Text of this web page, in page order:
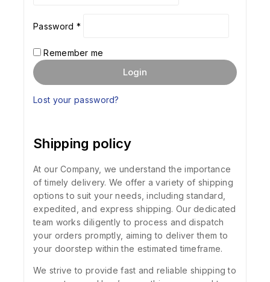
Password *
Remember me
Login
Lost your password?
Shipping policy
At our Company, we understand the importance
of timely delivery. We offer a variety of shipping
options to suit your needs, including standard,
expedited, and express shipping. Our dedicated
team works diligently to process and dispatch
your orders promptly, aiming to deliver them to
your doorstep within the estimated timeframe.
We strive to provide fast and reliable shipping to